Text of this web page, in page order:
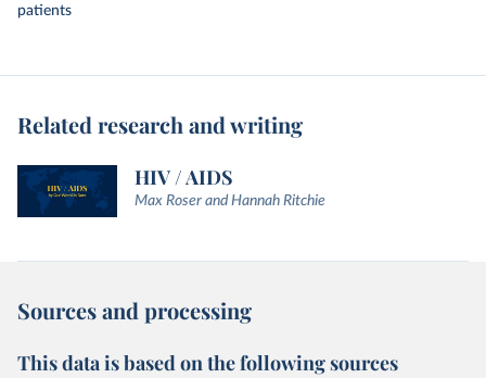
patients
Related research and writing
HIV / AIDS
Max Roser and Hannah Ritchie
Sources and processing
This data is based on the following sources